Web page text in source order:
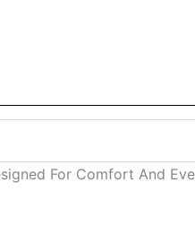
For Comfort And